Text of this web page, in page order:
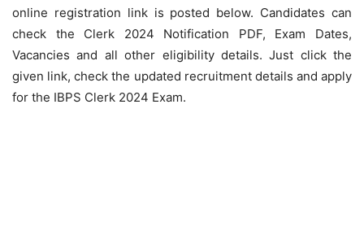
online registration link is posted below. Candidates can
check the Clerk 2024 Notification PDF, Exam Dates,
Vacancies and all other eligibility details. Just click the
given link, check the updated recruitment details and apply
for the IBPS Clerk 2024 Exam.